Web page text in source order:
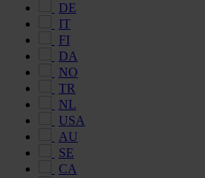
DE
IT
FI
DA
NO
TR
NL
USA
AU
SE
CA